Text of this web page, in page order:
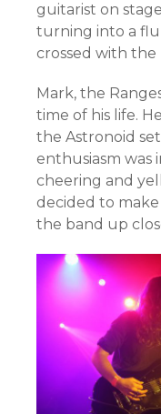
guitarist on
turning into a
crossed with the
Mark, the
time of his life.
the Astronoid
enthusiasm was
cheering and
decided to
the band up